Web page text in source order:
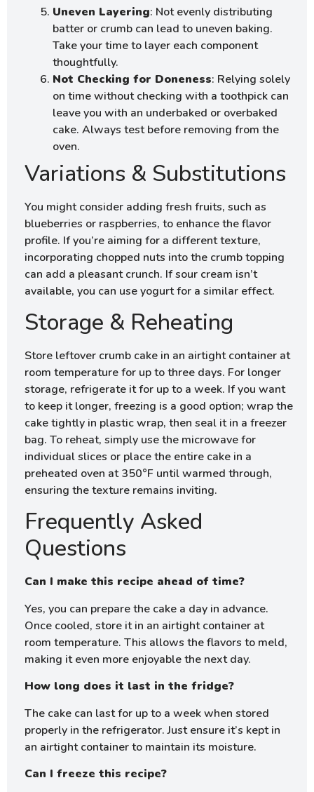
Uneven Layering: Not evenly distributing
batter or crumb can lead to uneven baking.
Take your time to layer each component
thoughtfully.
Not Checking for Doneness: Relying solely
on time without checking with a toothpick can
leave you with an underbaked or overbaked
cake. Always test before removing from the
oven.
Variations & Substitutions
You might consider adding fresh fruits, such as
blueberries or raspberries, to enhance the flavor
profile. If you’re aiming for a different texture,
incorporating chopped nuts into the crumb topping
can add a pleasant crunch. If sour cream isn’t
available, you can use yogurt for a similar effect.
Storage & Reheating
Store leftover crumb cake in an airtight container at
room temperature for up to three days. For longer
storage, refrigerate it for up to a week. If you want
to keep it longer, freezing is a good option; wrap the
cake tightly in plastic wrap, then seal it in a freezer
bag. To reheat, simply use the microwave for
individual slices or place the entire cake in a
preheated oven at 350°F until warmed through,
ensuring the texture remains inviting.
Frequently Asked
Questions
Can I make this recipe ahead of time?
Yes, you can prepare the cake a day in advance.
Once cooled, store it in an airtight container at
room temperature. This allows the flavors to meld,
making it even more enjoyable the next day.
How long does it last in the fridge?
The cake can last for up to a week when stored
properly in the refrigerator. Just ensure it’s kept in
an airtight container to maintain its moisture.
Can I freeze this recipe?